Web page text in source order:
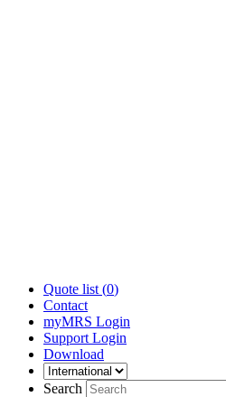
Quote list (0)
Contact
myMRS Login
Support Login
Download
Search